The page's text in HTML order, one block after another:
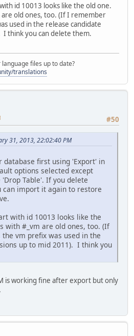
id 10013 looks like the old one.
old ones, too. (If I remember
used in the release candidate
think you can delete them.
files up to date?
translations
#50
31, 2013, 22:02:40 PM
database first using 'Export' in
options selected except
Table'. If you delete
can import it again to restore
with id 10013 looks like the
with #_vm are old ones, too. (If
vm prefix was used in the
up to mid 2011). I think you
is working fine after export but only